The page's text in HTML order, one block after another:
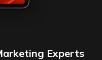
Experts